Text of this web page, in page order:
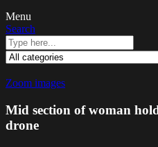
Menu
Search
Zoom images
Mid section of woman
drone